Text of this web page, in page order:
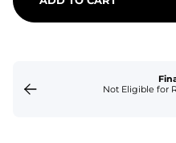
Not Eligible for